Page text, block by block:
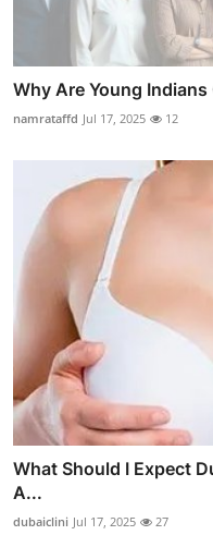
Why Are Young
namrataffd Jul 17, 2025 12
What Should I Expect
A...
dubaiclini Jul 17, 2025 27